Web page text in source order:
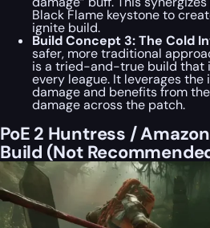
Black Flame keystone to
ignite build.
Build Concept 3: The Cold
safer, more traditional
is a tried-and-true build that
every league. It leverages
damage and benefits from
damage across the patch.
PoE 2 Huntress /
Build (Not